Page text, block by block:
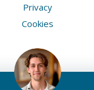
Privacy
Cookies